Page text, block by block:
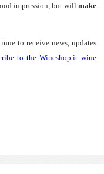
impression, but will make
to receive news, updates
to the Wineshop.it wine